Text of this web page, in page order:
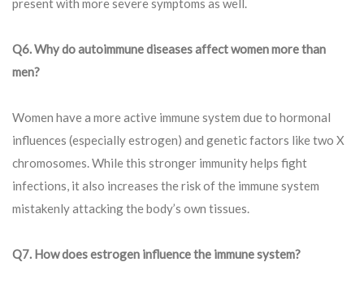
present with more severe symptoms as well.
Q6. Why do autoimmune diseases affect women more than
men?
Women have a more active immune system due to hormonal
influences (especially estrogen) and genetic factors like two X
chromosomes. While this stronger immunity helps fight
infections, it also increases the risk of the immune system
mistakenly attacking the body’s own tissues.
Q7. How does estrogen influence the immune system?